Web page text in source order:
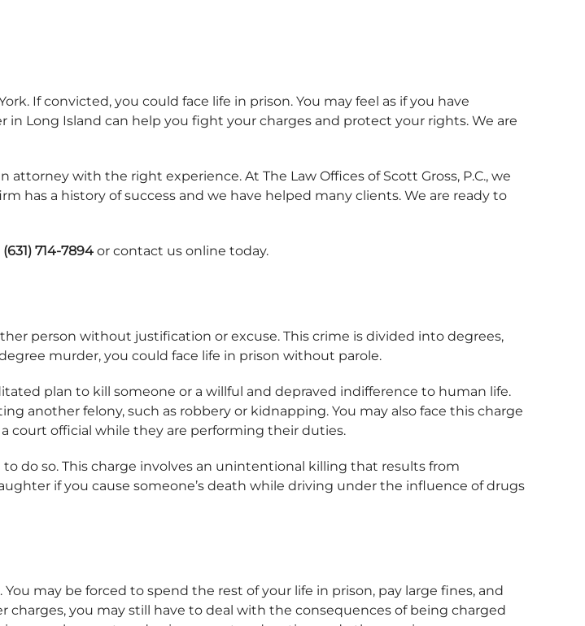
If convicted, you could face life in prison. You may feel as if you have
Long Island can help you fight your charges and protect your rights. We are
with the right experience. At The Law Offices of Scott Gross, P.C., we
has a history of success and we have helped many clients. We are ready to
(631) 714-7894 or contact us online today.
person without justification or excuse. This crime is divided into degrees,
murder, you could face life in prison without parole.
plan to kill someone or a willful and depraved indifference to human life.
another felony, such as robbery or kidnapping. You may also face this charge
court official while they are performing their duties.
do so. This charge involves an unintentional killing that results from
if you cause someone’s death while driving under the influence of drugs
may be forced to spend the rest of your life in prison, pay large fines, and
you may still have to deal with the consequences of being charged